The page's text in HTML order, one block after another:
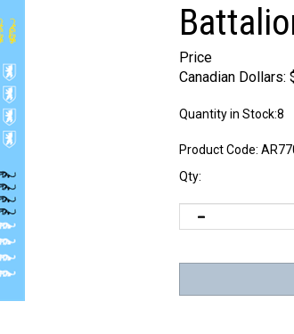
Price
Canadian Dollars:
Quantity in Stock:8
Product Code:
Qty: